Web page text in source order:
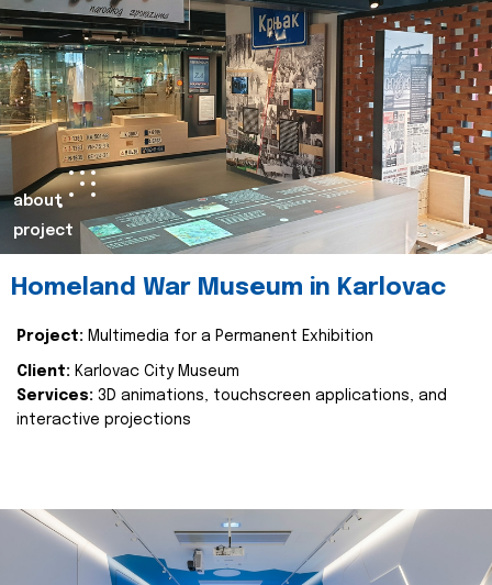
about
project
Homeland War Museum in Karlovac
Project: Multimedia for a Permanent Exhibition
Client: Karlovac City Museum
Services: 3D animations, touchscreen applications, and
interactive projections